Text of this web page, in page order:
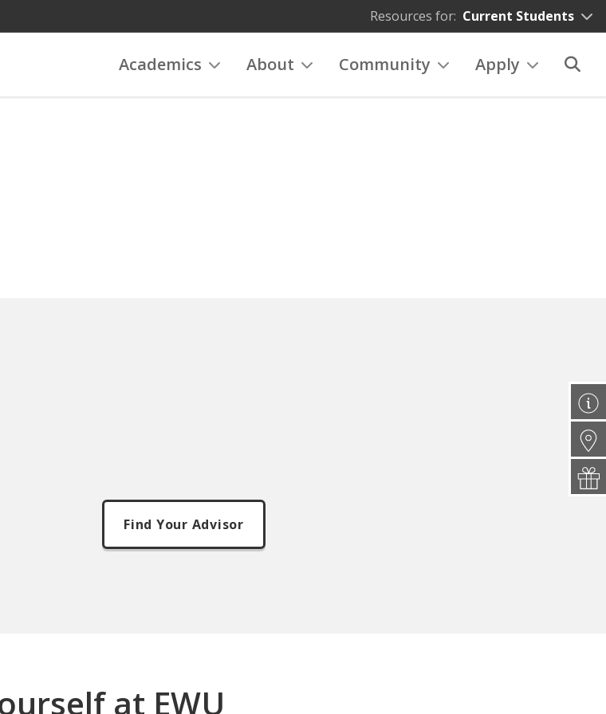
Resources for: Current Students
Academics About Community Apply
Find Your Advisor
at EWU